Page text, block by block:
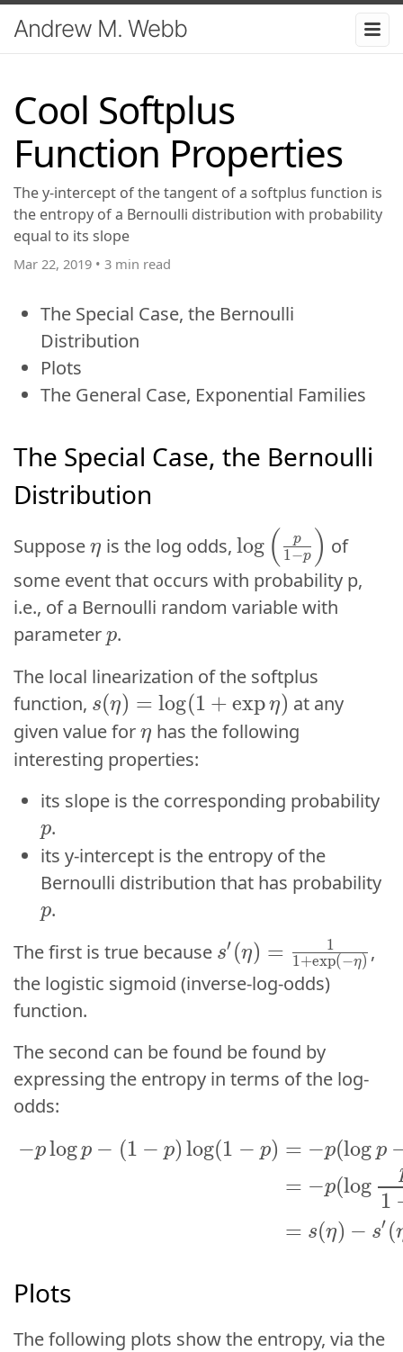
Andrew M. Webb
Cool Softplus
Function Properties
The y-intercept of the tangent of a softplus function is
the entropy of a Bernoulli distribution with probability
equal to its slope
Mar 22, 2019 • 3 min read
The Special Case, the Bernoulli
Distribution
Plots
The General Case, Exponential Families
The Special Case, the Bernoulli
Distribution
Suppose η
\eta
η is the log odds, log( p
1−p )
log ( 1−p
p ) of
some event that occurs with probability p,
i.e., of a Bernoulli random variable with
parameter p
p
p.
The local linearization of the softplus
function, s(η) = log(1 + exp η)
s(\eta) = \log(1+\exp\eta)
s(η) = log(1 + exp η) at any
given value for η
\eta
η has the following
interesting properties:
its slope is the corresponding probability
p.
its y-intercept is the entropy of the
Bernoulli distribution that has probability
p.
The first is true because s′ (η) =
1
1+exp(−η)
s^{\prime}(\eta)
s′ (η) = 1+exp(−η)
1
,
the logistic sigmoid (inverse-log-odds)
function.
The second can be found be found by
expressing the entropy in terms of the log-
odds:
−plogp − (1 − p) log(1 − p) = −p(log p
= −p(log
1
= s(η) − s′ (
log p −p log(1 −p) ( log (
Plots
The following plots show the entropy, via the